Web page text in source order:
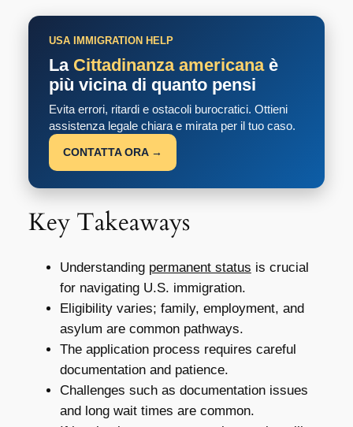
USA IMMIGRATION HELP
La Cittadinanza americanaè
più vicina di quanto pensi
Evita errori, ritardi e ostacoli burocratici. Ottieni
assistenza legale chiara e mirata per il tuo caso.
CONTATTA ORA →
Key Takeaways
Understanding permanent status is crucial
for navigating U.S. immigration.
Eligibility varies; family, employment, and
asylum are common pathways.
The application process requires careful
documentation and patience.
Challenges such as documentation issues
and long wait times are common.